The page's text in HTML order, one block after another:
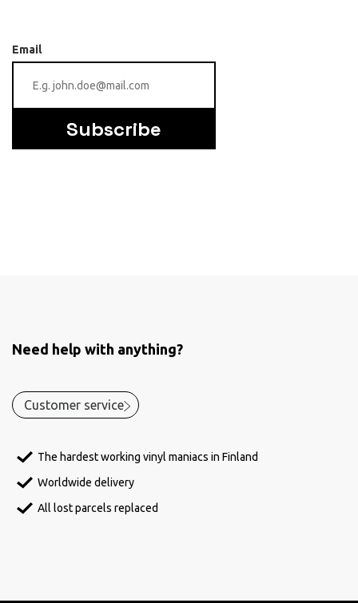
Email
Subscribe
Need help with anything?
Customer service
The hardest working vinyl maniacs in Finland
Worldwide delivery
All lost parcels replaced